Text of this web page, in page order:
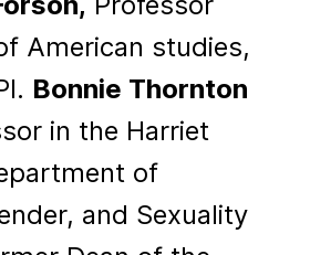
American studies,
Bonnie Thornton
in the Harriet
of
and Sexuality